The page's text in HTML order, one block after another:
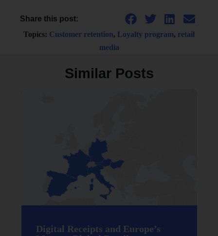
Share this post:
Topics: Customer retention, Loyalty program, retail
media
Similar Posts
Digital Receipts and Europe’s